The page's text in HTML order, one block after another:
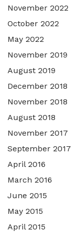
November 2022
October 2022
May 2022
November 2019
August 2019
December 2018
November 2018
August 2018
November 2017
September 2017
April 2016
March 2016
June 2015
May 2015
April 2015